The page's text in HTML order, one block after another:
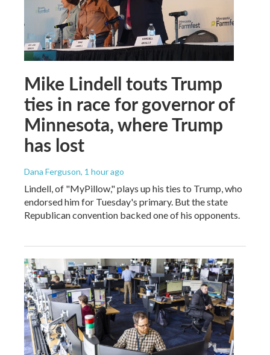
Mike Lindell touts Trump
ties in race for governor of
Minnesota, where Trump
has lost
Dana Ferguson, 1 hour ago
Lindell, of "MyPillow," plays up his ties to Trump, who
endorsed him for Tuesday's primary. But the state
Republican convention backed one of his opponents.